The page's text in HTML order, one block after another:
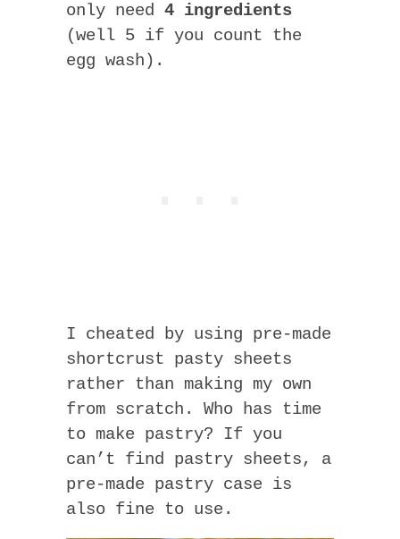
only need 4 ingredients
(well 5 if you count the
egg wash).
I cheated by using pre-made
shortcrust pasty sheets
rather than making my own
from scratch. Who has time
to make pastry? If you
can’t find pastry sheets, a
pre-made pastry case is
also fine to use.